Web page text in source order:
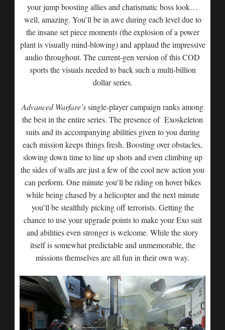
your jump boosting allies and charismatic boss look…
well, amazing. You’ll be in awe during each level due to
the insane set piece moments (the explosion of a power
plant is visually mind-blowing) and applaud the impressive
audio throughout. The current-gen version of this COD
sports the visuals needed to back such a multi-billion
dollar series.
Advanced Warfare’ssingle-player campaign ranks among
the best in the entire series. The presence of Exoskeleton
suits and its accompanying abilities given to you during
each mission keeps things fresh. Boosting over obstacles,
slowing down time to line up shots and even climbing up
the sides of walls are just a few of the cool new action you
can perform. One minute you’ll be riding on hover bikes
while being chased by a helicopter and the next minute
you’ll be stealthily picking off terrorists. Getting the
chance to use your upgrade points to make your Exo suit
and abilities even stronger is welcome. While the story
itself is somewhat predictable and unmemorable, the
missions themselves are all fun in their own way.